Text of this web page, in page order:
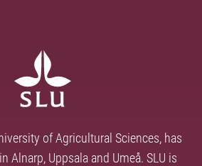
of Agricultural Sciences, has
Alnarp, Uppsala and Umeå. SLU is